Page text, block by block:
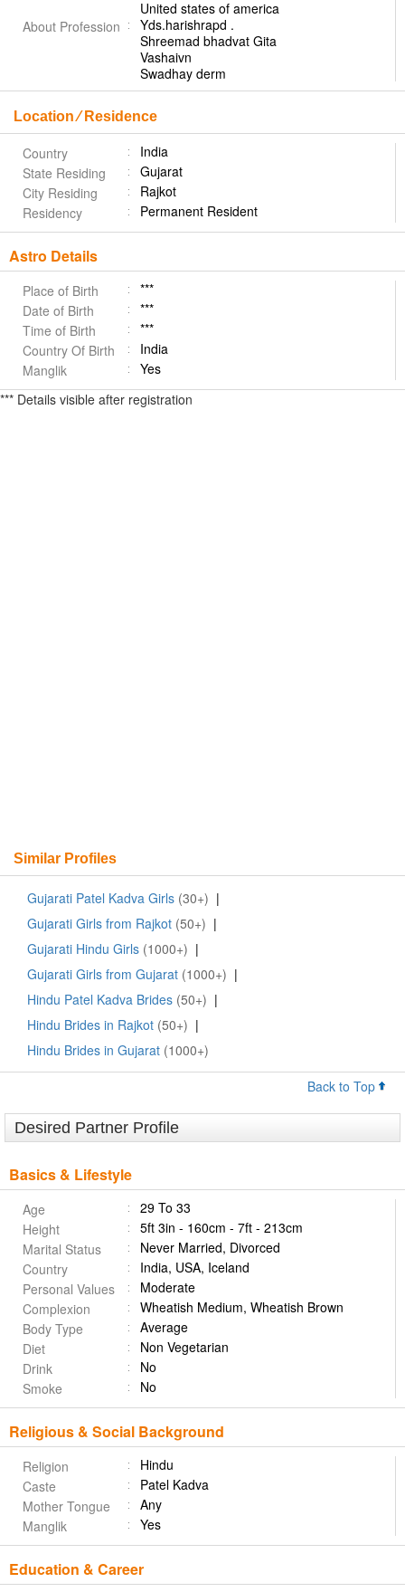
United states of america
About Profession
Yds.harishrapd .
Shreemad bhadvat Gita
Vashaivn
Swadhay derm
Location ⁄ Residence
Country
India
State Residing
Gujarat
City Residing
Rajkot
Residency
Permanent Resident
Astro Details
Place of Birth
***
Date of Birth
***
Time of Birth
***
Country Of Birth
India
Manglik
Yes
*** Details visible after registration
Similar Profiles
Gujarati Patel Kadva Girls (30+) |
Gujarati Girls from Rajkot (50+) |
Gujarati Hindu Girls (1000+) |
Gujarati Girls from Gujarat (1000+) |
Hindu Patel Kadva Brides (50+) |
Hindu Brides in Rajkot (50+) |
Hindu Brides in Gujarat (1000+)
Back to Top
Desired Partner Profile
Basics & Lifestyle
Age
29 To 33
Height
5ft 3in - 160cm - 7ft - 213cm
Marital Status
Never Married, Divorced
Country
India, USA, Iceland
Personal Values
Moderate
Complexion
Wheatish Medium, Wheatish Brown
Body Type
Average
Diet
Non Vegetarian
Drink
No
Smoke
No
Religious & Social Background
Religion
Hindu
Caste
Patel Kadva
Mother Tongue
Any
Manglik
Yes
Education & Career